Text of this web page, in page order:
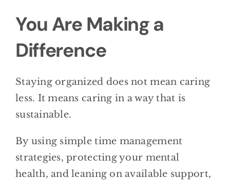
You Are Making a
Difference
Staying organized does not mean caring
less. It means caring in a way that is
sustainable.
By using simple time management
strategies, protecting your mental
health, and leaning on available support,